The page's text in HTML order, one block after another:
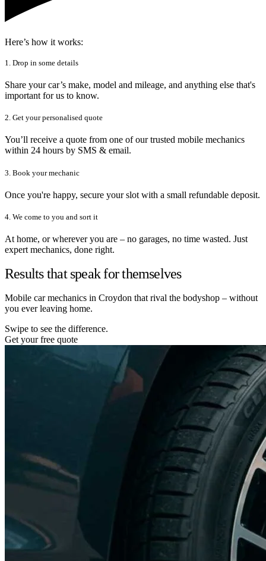
Here’s how it works:
1. Drop in some details
Share your car’s make, model and mileage, and anything else that's
important for us to know.
2. Get your personalised quote
You’ll receive a quote from one of our trusted mobile mechanics
within 24 hours by SMS & email.
3. Book your mechanic
Once you're happy, secure your slot with a small refundable deposit.
4. We come to you and sort it
At home, or wherever you are – no garages, no time wasted. Just
expert mechanics, done right.
Results that speak for themselves
Mobile car mechanics in Croydon that rival the bodyshop – without
you ever leaving home.
Swipe to see the difference.
Get your free quote